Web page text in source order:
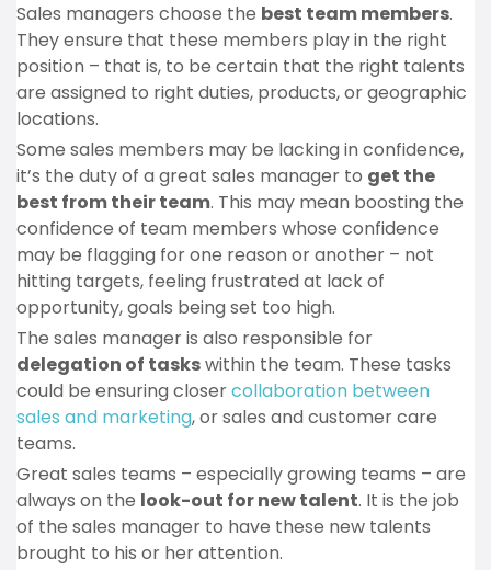
Sales managers choose the best team members.
They ensure that these members play in the right
position – that is, to be certain that the right talents
are assigned to right duties, products, or geographic
locations.
Some sales members may be lacking in confidence,
it’s the duty of a great sales manager to get the
best from their team. This may mean boosting the
confidence of team members whose confidence
may be flagging for one reason or another – not
hitting targets, feeling frustrated at lack of
opportunity, goals being set too high.
The sales manager is also responsible for
delegation of taskswithin the team. These tasks
could be ensuring closercollaboration between
sales and marketing, or sales and customer care
teams.
Great sales teams – especially growing teams – are
always on the look-out for new talent. It is the job
of the sales manager to have these new talents
brought to his or her attention.